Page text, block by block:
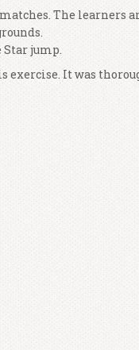
The learners
Star jump.
exercise. It was